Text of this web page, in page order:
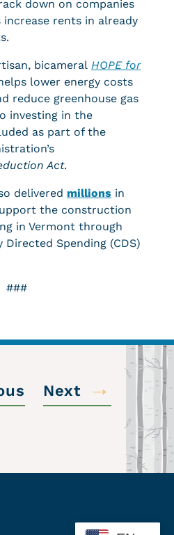
down on companies
rents in already
bicameral HOPE for
lower energy costs
reduce greenhouse gas
investing in the
as part of the
Act.
delivered millions in
the construction
in Vermont through
Spending (CDS)
###
Next →